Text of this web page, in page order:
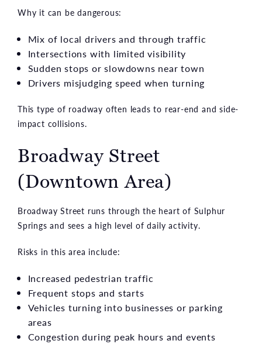
Why it can be dangerous:
Mix of local drivers and through traffic
Intersections with limited visibility
Sudden stops or slowdowns near town
Drivers misjudging speed when turning
This type of roadway often leads to rear-end and side-
impact collisions.
Broadway Street
(Downtown Area)
Broadway Street runs through the heart of Sulphur
Springs and sees a high level of daily activity.
Risks in this area include:
Increased pedestrian traffic
Frequent stops and starts
Vehicles turning into businesses or parking
areas
Congestion during peak hours and events